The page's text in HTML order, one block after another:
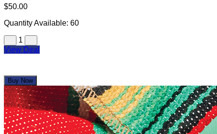
$50.00
Quantity Available: 60
1
View Deal
Buy Now